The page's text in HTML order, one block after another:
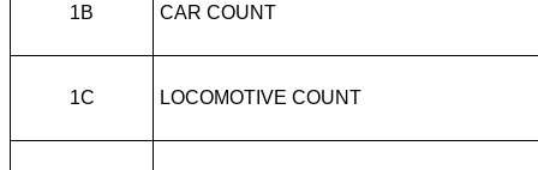
1B CAR COUNT
1C LOCOMOTIVE COUNT